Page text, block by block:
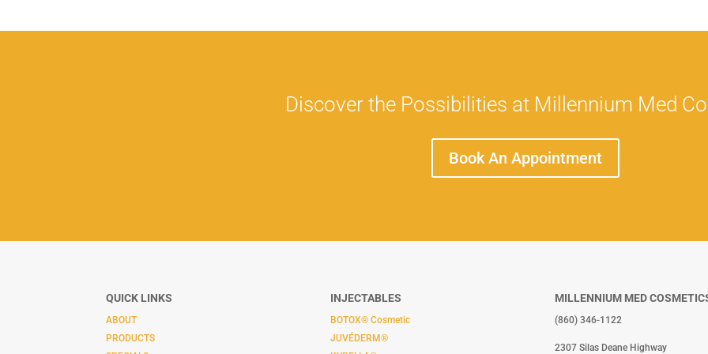
Discover the Possibilities at Millennium Med
Book An Appointment
QUICK LINKS
ABOUT
PRODUCTS
INJECTABLES
BOTOX® Cosmetic
JUVÉDERM®
MILLENNIUM MED
(860) 346-1122
2307 Silas Deane Highway